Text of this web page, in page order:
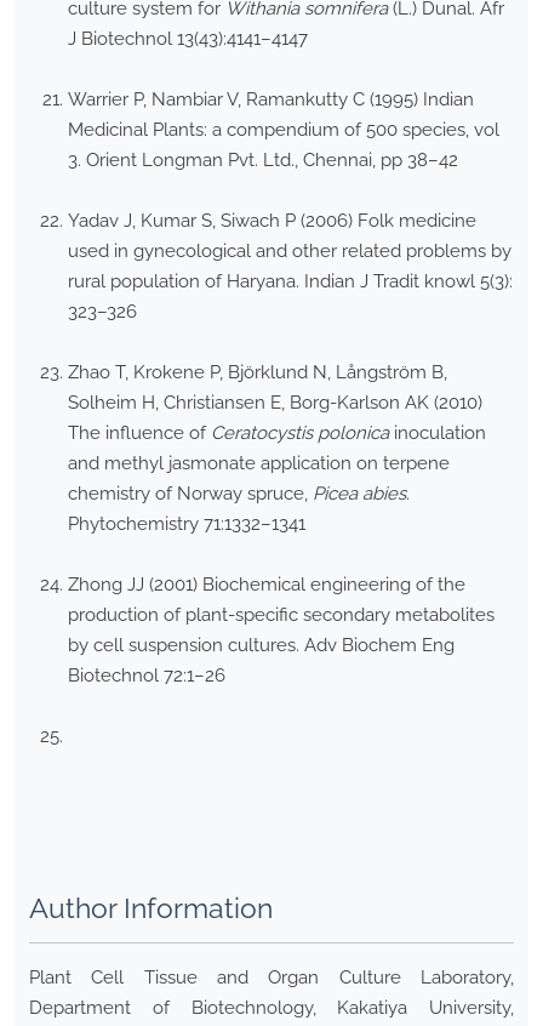
culture system for Withania somnifera(L.) Dunal. Afr
J Biotechnol 13(43):4141–4147
Warrier P, Nambiar V, Ramankutty C (1995) Indian
Medicinal Plants: a compendium of 500 species, vol
3. Orient Longman Pvt. Ltd., Chennai, pp 38–42
Yadav J, Kumar S, Siwach P (2006) Folk medicine
used in gynecological and other related problems by
rural population of Haryana. Indian J Tradit knowl 5(3):
323–326
Zhao T, Krokene P, Björklund N, Långström B,
Solheim H, Christiansen E, Borg-Karlson AK (2010)
The influence of Ceratocystis polonicainoculation
and methyl jasmonate application on terpene
chemistry of Norway spruce, Picea abies.
Phytochemistry 71:1332–1341
Zhong JJ (2001) Biochemical engineering of the
production of plant-specific secondary metabolites
by cell suspension cultures. Adv Biochem Eng
Biotechnol 72:1–26
Author Information
Plant Cell Tissue and Organ Culture Laboratory,
Department of Biotechnology, Kakatiya University,